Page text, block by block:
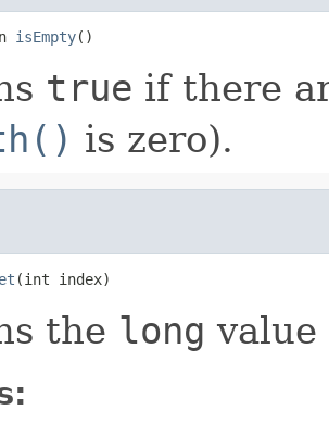
isEmpty()
true if there
is zero).
(int index)
the long